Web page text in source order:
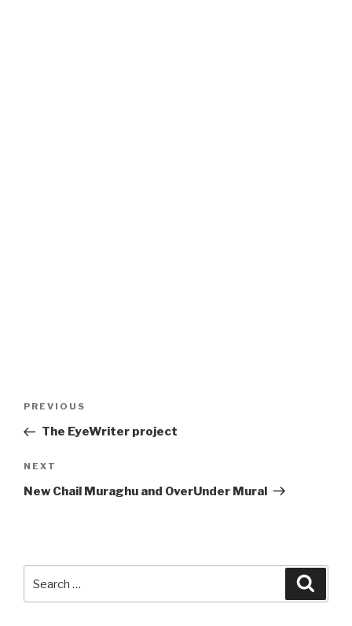
Previous
Post
PREVIOUS
The EyeWriter project
Next
Post
NEXT
New Chail Muraghu and OverUnder Mural
for: